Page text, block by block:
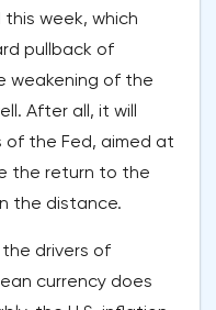
week, which
pullback of
weakening of the
After all, it will
the Fed, aimed at
the return to the
the distance.
drivers of
currency does